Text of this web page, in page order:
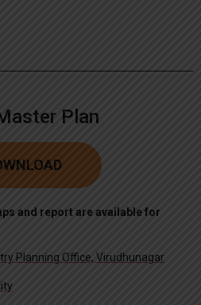
Plan
and report are available for
Planning Office, Virudhunagar